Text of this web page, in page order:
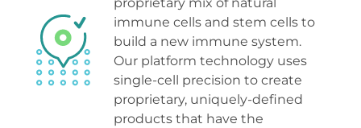
immune cells and stem cells to
build a new immune system.
Our platform technology uses
single-cell precision to create
proprietary, uniquely-defined
products that have the